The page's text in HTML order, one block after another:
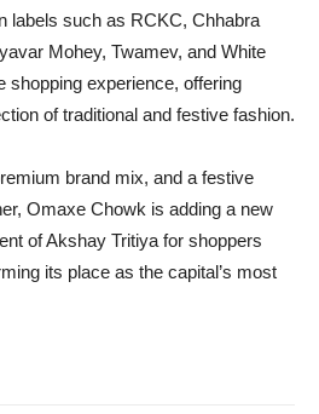
labels such as RCKC, Chhabra
Mohey, Twamev, and White
shopping experience, offering
of traditional and festive fashion.
brand mix, and a festive
Omaxe Chowk is adding a new
of Akshay Tritiya for shoppers
its place as the capital’s most